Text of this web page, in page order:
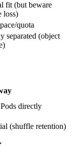
fit (but beware
loss)
quota
separated (object
directly
(shuffle retention)